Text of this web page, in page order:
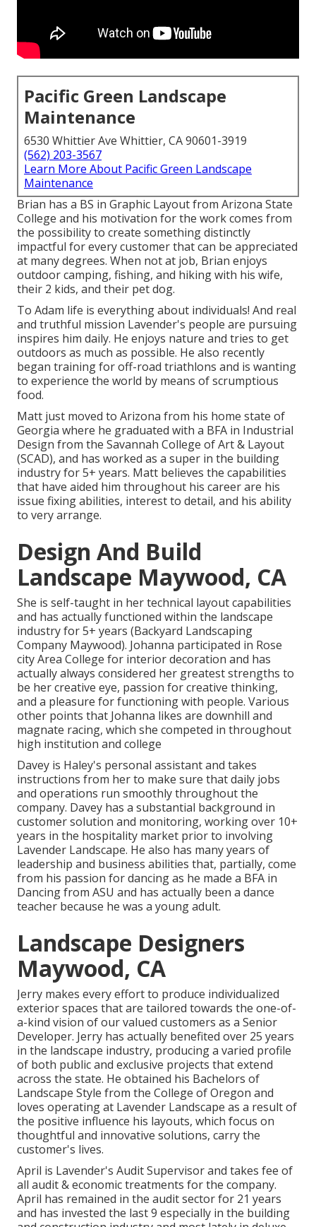
Pacific Green Landscape
Maintenance
6530 Whittier Ave Whittier, CA 90601-3919
(562) 203-3567
Learn More About Pacific Green Landscape
Maintenance
Brian has a BS in Graphic Layout from Arizona State
College and his motivation for the work comes from
the possibility to create something distinctly
impactful for every customer that can be appreciated
at many degrees. When not at job, Brian enjoys
outdoor camping, fishing, and hiking with his wife,
their 2 kids, and their pet dog.
To Adam life is everything about individuals! And real
and truthful mission Lavender's people are pursuing
inspires him daily. He enjoys nature and tries to get
outdoors as much as possible. He also recently
began training for off-road triathlons and is wanting
to experience the world by means of scrumptious
food.
Matt just moved to Arizona from his home state of
Georgia where he graduated with a BFA in Industrial
Design from the Savannah College of Art & Layout
(SCAD), and has worked as a super in the building
industry for 5+ years. Matt believes the capabilities
that have aided him throughout his career are his
issue fixing abilities, interest to detail, and his ability
to very arrange.
Design And Build
Landscape Maywood, CA
She is self-taught in her technical layout capabilities
and has actually functioned within the landscape
industry for 5+ years (Backyard Landscaping
Company Maywood). Johanna participated in Rose
city Area College for interior decoration and has
actually always considered her greatest strengths to
be her creative eye, passion for creative thinking,
and a pleasure for functioning with people. Various
other points that Johanna likes are downhill and
magnate racing, which she competed in throughout
high institution and college
Davey is Haley's personal assistant and takes
instructions from her to make sure that daily jobs
and operations run smoothly throughout the
company. Davey has a substantial background in
customer solution and monitoring, working over 10+
years in the hospitality market prior to involving
Lavender Landscape. He also has many years of
leadership and business abilities that, partially, come
from his passion for dancing as he made a BFA in
Dancing from ASU and has actually been a dance
teacher because he was a young adult.
Landscape Designers
Maywood, CA
Jerry makes every effort to produce individualized
exterior spaces that are tailored towards the one-of-
a-kind vision of our valued customers as a Senior
Developer. Jerry has actually benefited over 25 years
in the landscape industry, producing a varied profile
of both public and exclusive projects that extend
across the state. He obtained his Bachelors of
Landscape Style from the College of Oregon and
loves operating at Lavender Landscape as a result of
the positive influence his layouts, which focus on
thoughtful and innovative solutions, carry the
customer's lives.
April is Lavender's Audit Supervisor and takes fee of
all audit & economic treatments for the company.
April has remained in the audit sector for 21 years
and has invested the last 9 especially in the building